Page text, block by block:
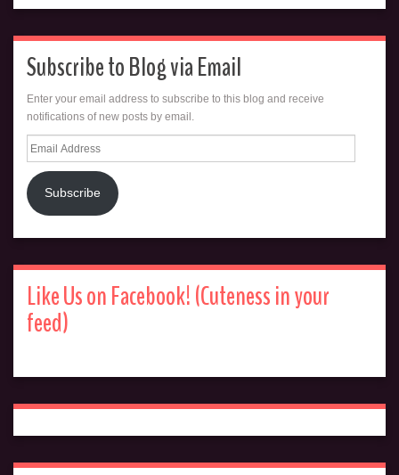
Subscribe to Blog via Email
Enter your email address to subscribe to this blog and receive
notifications of new posts by email.
Email
Address
Subscribe
Like Us on Facebook! (Cuteness in your
feed)